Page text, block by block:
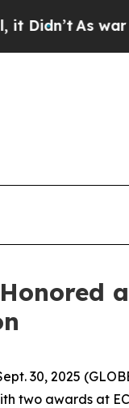
As war With
30, 2025
two awards at